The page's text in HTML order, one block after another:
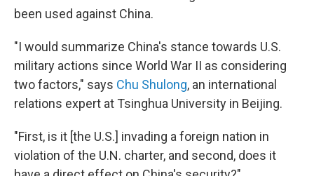
been used against China.
"I would summarize China's stance towards U.S.
military actions since World War II as considering
two factors," says Chu Shulong, an international
relations expert at Tsinghua University in Beijing.
"First, is it [the U.S.] invading a foreign nation in
violation of the U.N. charter, and second, does it